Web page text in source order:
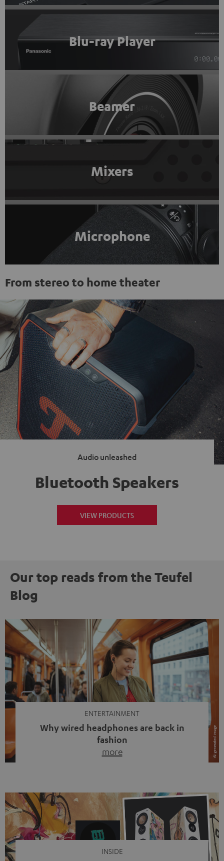
Blu-ray Player
Beamer
Mixers
Microphone
From stereo to home theater
Audio unleashed
Bluetooth Speakers
VIEW PRODUCTS
Our top reads from the Teufel
Blog
ENTERTAINMENT
Why wired headphones are back in
fashion
more
video calls, more and more people are wearing earbuds
with a cable dangling from their ears again. Has the fear
of tangled cords disappeared? Not at […]
INSIDE